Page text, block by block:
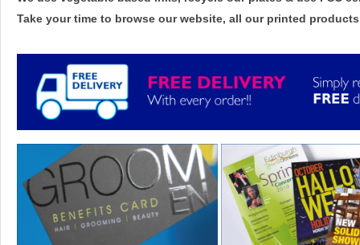
Take your time to browse our website, all our printed